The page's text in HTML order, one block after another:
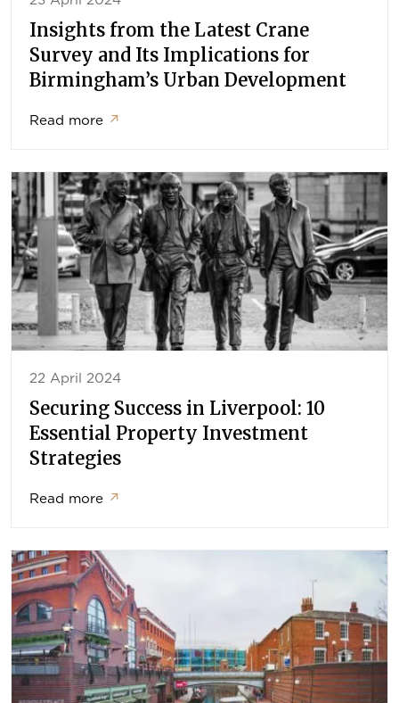
Insights from the Latest Crane
Survey and Its Implications for
Birmingham’s Urban Development
Read more ↗
22 April 2024
Securing Success in Liverpool: 10
Essential Property Investment
Strategies
Read more ↗